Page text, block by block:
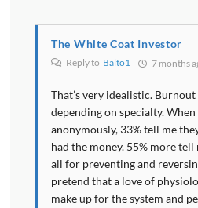
The White Coat Investor
Reply to Balto1 7 months
That’s very idealistic.
depending on specialty.
anonymously, 33% tell me
had the money. 55% more tell
all for preventing and
pretend that a love of
make up for the system and